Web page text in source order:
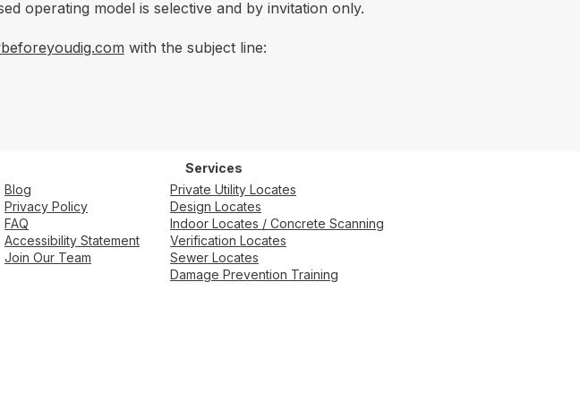
operating model is selective and by invitation only.
with the subject line:
​​Blog
Privacy Policy
FAQ
Accessibility Statement
Join Our Team
Services
Private Utility Locates
Design Locates
Indoor Locates / Concrete Scanning
Verification Locates
Sewer Locates
Damage Prevention Training